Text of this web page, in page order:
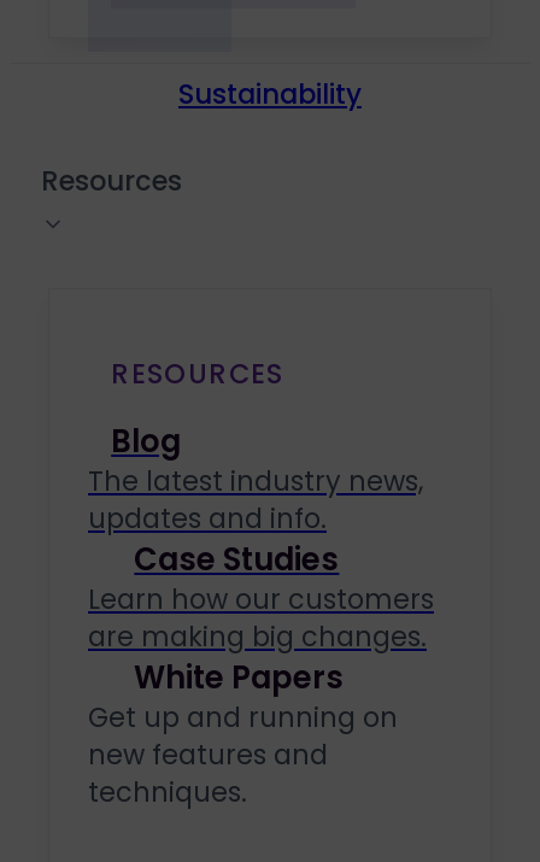
Sustainability
Resources
RESOURCES
Blog
The latest industry news,
updates and info.
Case Studies
Learn how our customers
are making big changes.
White Papers
Get up and running on
new features and
techniques.